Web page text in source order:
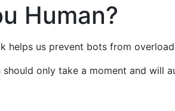
Human?
helps us prevent bots from
only take a moment and will